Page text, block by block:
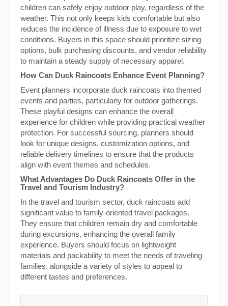
children can safely enjoy outdoor play, regardless of the
weather. This not only keeps kids comfortable but also
reduces the incidence of illness due to exposure to wet
conditions. Buyers in this space should prioritize sizing
options, bulk purchasing discounts, and vendor reliability
to maintain a steady supply of necessary apparel.
How Can Duck Raincoats Enhance Event Planning?
Event planners incorporate duck raincoats into themed
events and parties, particularly for outdoor gatherings.
These playful designs can enhance the overall
experience for children while providing practical weather
protection. For successful sourcing, planners should
look for unique designs, customization options, and
reliable delivery timelines to ensure that the products
align with event themes and schedules.
What Advantages Do Duck Raincoats Offer in the
Travel and Tourism Industry?
In the travel and tourism sector, duck raincoats add
significant value to family-oriented travel packages.
They ensure that children remain dry and comfortable
during excursions, enhancing the overall family
experience. Buyers should focus on lightweight
materials and packability to meet the needs of traveling
families, alongside a variety of styles to appeal to
different tastes and preferences.